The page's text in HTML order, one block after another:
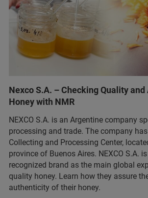
Nexco S.A. – Checking Quality
Honey with NMR
NEXCO S.A. is an Argentine company
processing and trade. The company
Collecting and Processing Center,
province of Buenos Aires. NEXCO S.A.
recognized brand as the main global
quality honey. Learn how they assure
authenticity of their honey.